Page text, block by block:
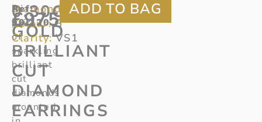
0.30CT
GOLD
BRILLIANT
CUT
DIAMOND
EARRINGS
Diamond:
0.30ct
Colour: G
Clarity: VS1
Ref:
90/120
A
pair
of
sparkling
brilliant
cut
diamonds
mounted
£975